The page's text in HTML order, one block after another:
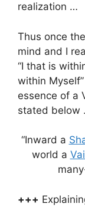
realization …
Thus once
mind and I
“I that is
within
essence of a
stated below
“Inward a
world a
+++